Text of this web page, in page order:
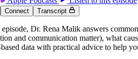
Connect Transcript
Dr. Rena Malik answers
and communication matter), what
data with practical advice to help